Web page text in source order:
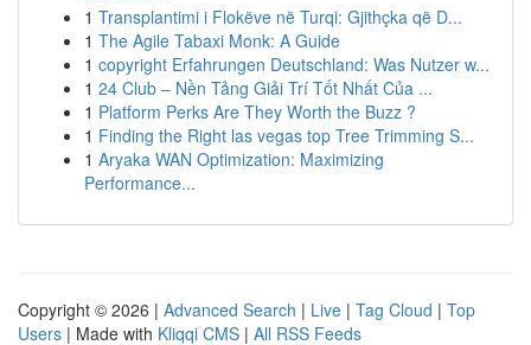
1 Transplantimi i Flokëve në Turqi: Gjithçka që D...
1 The Agile Tabaxi Monk: A Guide
1 copyright Erfahrungen Deutschland: Was Nutzer w...
1 24 Club – Nền Tảng Giải Trí Tốt Nhất Của ...
1 Platform Perks Are They Worth the Buzz ?
1 Finding the Right las vegas top Tree Trimming S...
1 Aryaka WAN Optimization: Maximizing
Performance...
Copyright © 2026 | Advanced Search | Live | Tag Cloud | Top
Users | Made with Kliqqi CMS | All RSS Feeds